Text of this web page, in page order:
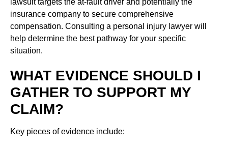
lawsuit targets the at-fault driver and potentially the
insurance company to secure comprehensive
compensation. Consulting a personal injury lawyer will
help determine the best pathway for your specific
situation.
WHAT EVIDENCE SHOULD I
GATHER TO SUPPORT MY
CLAIM?
Key pieces of evidence include: